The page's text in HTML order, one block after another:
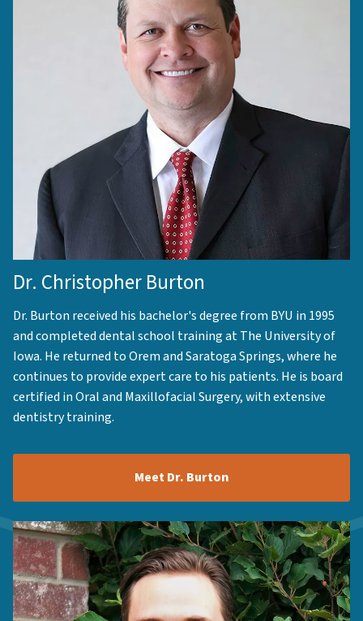
Dr. Christopher Burton
Dr. Burton received his bachelor's degree from BYU in 1995
and completed dental school training at The University of
Iowa. He returned to Orem and Saratoga Springs, where he
continues to provide expert care to his patients. He is board
certified in Oral and Maxillofacial Surgery, with extensive
dentistry training.
Meet Dr. Burton